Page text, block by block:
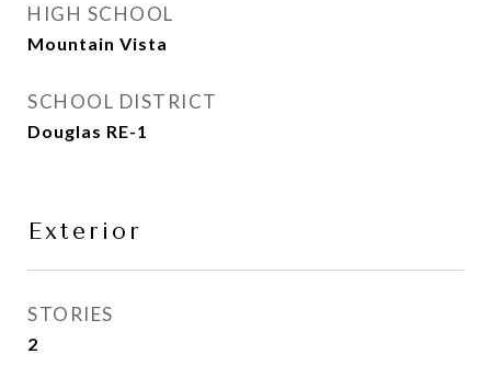
HIGH SCHOOL
Mountain Vista
SCHOOL DISTRICT
Douglas RE-1
Exterior
STORIES
2